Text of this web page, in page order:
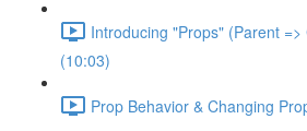
Introducing "Props" (Parent
(10:03)
Prop Behavior & Changing